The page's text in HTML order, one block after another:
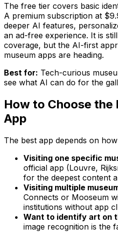
The free tier covers basic
A premium subscription at
deeper AI features,
an ad-free experience. It is
coverage, but the AI-first
museum apps are heading.
Best for: Tech-curious
see what AI can do for the
How to Choose the
App
The best app depends on
Visiting one specific
official app (Louvre,
for the deepest content
Visiting multiple
Connects or Mooseum
institutions without app
Want to identify art on
image recognition is the